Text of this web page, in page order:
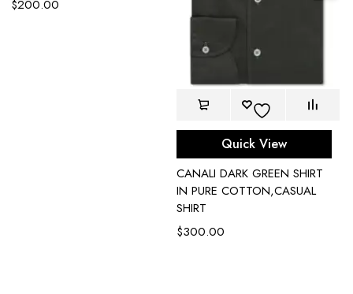
$200.00
Quick View
CANALI DARK GREEN SHIRT
IN PURE COTTON,CASUAL
SHIRT
$300.00